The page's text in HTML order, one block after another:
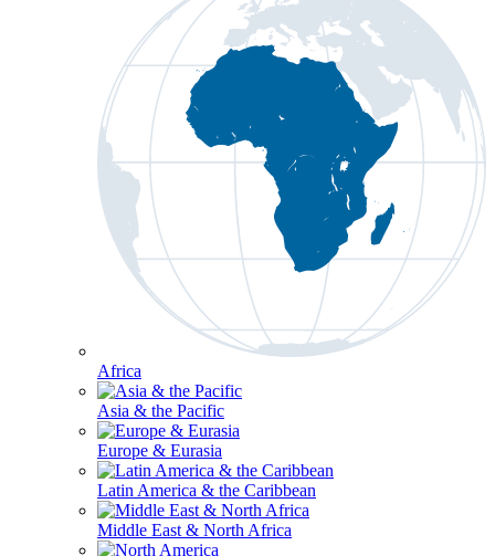
Africa
Asia & the Pacific
Europe & Eurasia
Latin America & the Caribbean
Middle East & North Africa